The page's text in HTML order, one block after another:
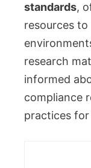
standards,
resources
research
informed
compliance
practices